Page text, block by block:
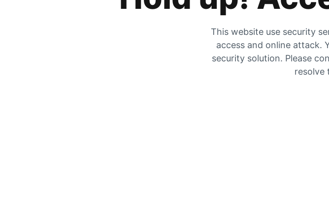
This website use security
access and online attack.
security solution. Please
resolve